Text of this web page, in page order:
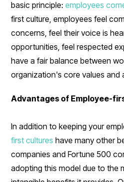
basic principle:employees
first culture, employees feel
concerns, feel their voice is
opportunities, feel respected
have a fair balance between
organization's core values and
Advantages of Employee-
In addition to keeping your
first cultures have many other
companies and Fortune 500
adopting this model due to the